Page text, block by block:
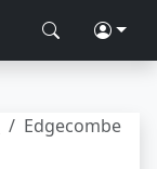
Edgecombe